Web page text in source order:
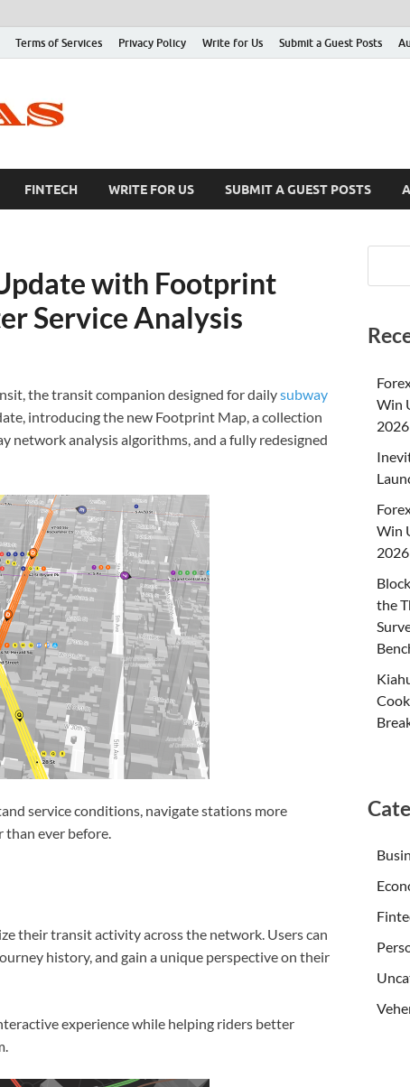
Terms of Services Privacy Policy Write for Us Submit a Guest Posts
FINTECH WRITE FOR US SUBMIT A GUEST POSTS
with Footprint
Service Analysis
the transit companion designed for dailysubway
introducing the new Footprint Map, a collection
network analysis algorithms, and a fully redesigned
service conditions, navigate stations more
than ever before.
their transit activity across the network. Users can
history, and gain a unique perspective on their
experience while helping riders better
Win
2026
Win
2026
the